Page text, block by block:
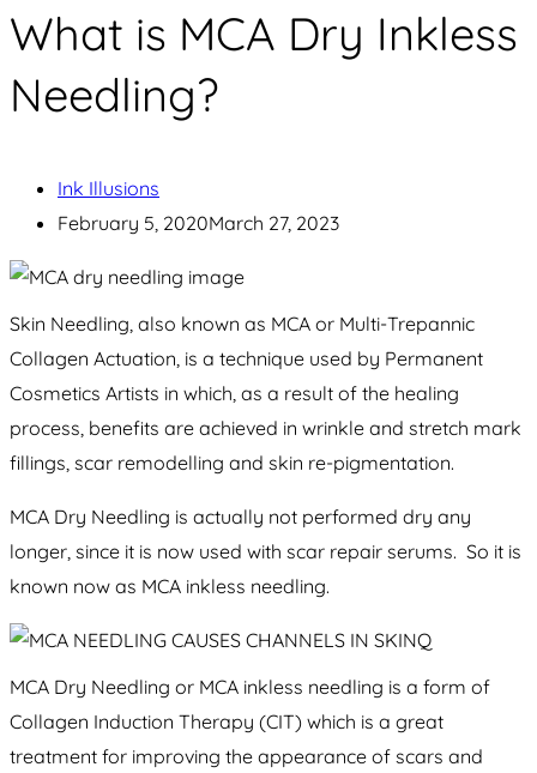
What is MCA Dry Inkless
Needling?
Ink Illusions
February 5, 2020March 27, 2023
Skin Needling, also known as MCA or Multi-Trepannic
Collagen Actuation, is a technique used by Permanent
Cosmetics Artists in which, as a result of the healing
process, benefits are achieved in wrinkle and stretch mark
fillings, scar remodelling and skin re-pigmentation.
MCA Dry Needling is actually not performed dry any
longer, since it is now used with scar repair serums. So it is
known now as MCA inkless needling.
MCA Dry Needling or MCA inkless needling is a form of
Collagen Induction Therapy (CIT) which is a great
treatment for improving the appearance of scars and